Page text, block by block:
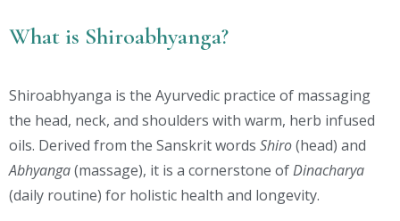
What is Shiroabhyanga?
Shiroabhyanga is the Ayurvedic practice of massaging
the head, neck, and shoulders with warm, herb infused
oils. Derived from the Sanskrit words Shiro(head) and
Abhyanga(massage), it is a cornerstone ofDinacharya
(daily routine) for holistic health and longevity.